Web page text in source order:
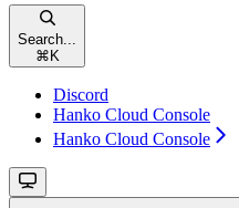
Search...
⌘ K
Discord
Hanko Cloud Console
Hanko Cloud Console